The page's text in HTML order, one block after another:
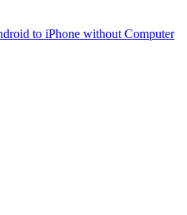
to iPhone without Computer